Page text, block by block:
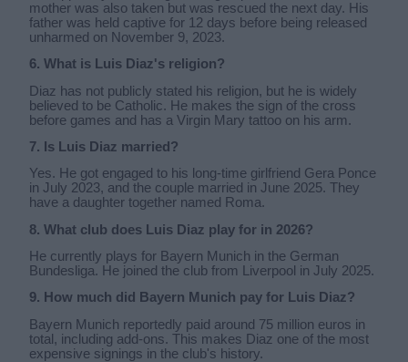
mother was also taken but was rescued the next day. His
father was held captive for 12 days before being released
unharmed on November 9, 2023.
6. What is Luis Diaz's religion?
Diaz has not publicly stated his religion, but he is widely
believed to be Catholic. He makes the sign of the cross
before games and has a Virgin Mary tattoo on his arm.
7. Is Luis Diaz married?
Yes. He got engaged to his long-time girlfriend Gera Ponce
in July 2023, and the couple married in June 2025. They
have a daughter together named Roma.
8. What club does Luis Diaz play for in 2026?
He currently plays for Bayern Munich in the German
Bundesliga. He joined the club from Liverpool in July 2025.
9. How much did Bayern Munich pay for Luis Diaz?
Bayern Munich reportedly paid around 75 million euros in
total, including add-ons. This makes Diaz one of the most
expensive signings in the club's history.